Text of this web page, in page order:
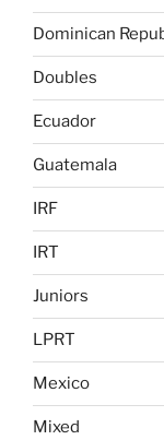
Dominican
Doubles
Ecuador
Guatemala
IRF
IRT
Juniors
LPRT
Mexico
Mixed